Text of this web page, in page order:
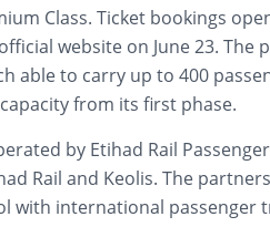
Class. Ticket bookings
website on June 23. The
able to carry up to 400
from its first phase.
by Etihad Rail
Rail and Keolis. The
with international passenger